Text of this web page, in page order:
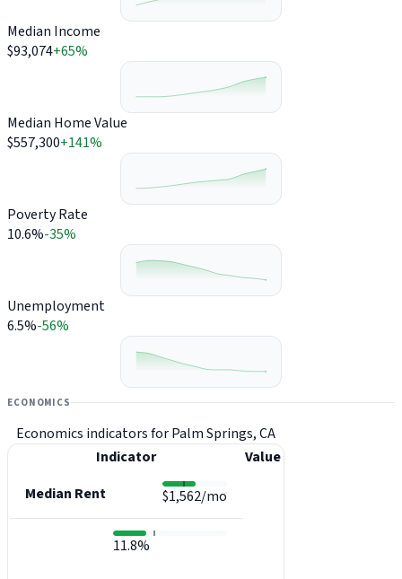
Median Income
$93,074+65%
Median Home Value
$557,300+141%
Poverty Rate
10.6%-35%
Unemployment
6.5%-56%
ECONOMICS
Economics indicators for Palm Springs, CA
Indicator
Value
Median Rent
$1,562/mo
11.8%